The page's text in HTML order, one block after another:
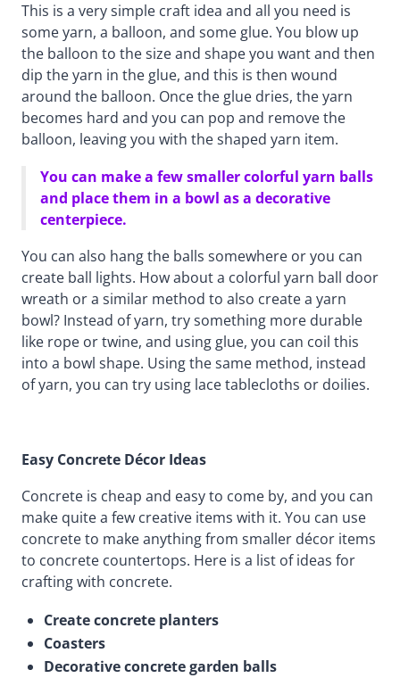
This is a very simple craft idea and all you need is
some yarn, a balloon, and some glue. You blow up
the balloon to the size and shape you want and then
dip the yarn in the glue, and this is then wound
around the balloon. Once the glue dries, the yarn
becomes hard and you can pop and remove the
balloon, leaving you with the shaped yarn item.
You can make a few smaller colorful yarn balls
and place them in a bowl as a decorative
centerpiece.
You can also hang the balls somewhere or you can
create ball lights. How about a colorful yarn ball door
wreath or a similar method to also create a yarn
bowl? Instead of yarn, try something more durable
like rope or twine, and using glue, you can coil this
into a bowl shape. Using the same method, instead
of yarn, you can try using lace tablecloths or doilies.
Easy Concrete Décor Ideas
Concrete is cheap and easy to come by, and you can
make quite a few creative items with it. You can use
concrete to make anything from smaller décor items
to concrete countertops. Here is a list of ideas for
crafting with concrete.
Create concrete planters
Coasters
Decorative concrete garden balls